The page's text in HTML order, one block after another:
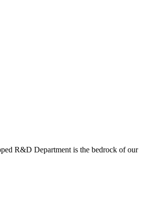
R&D Department is the bedrock of our